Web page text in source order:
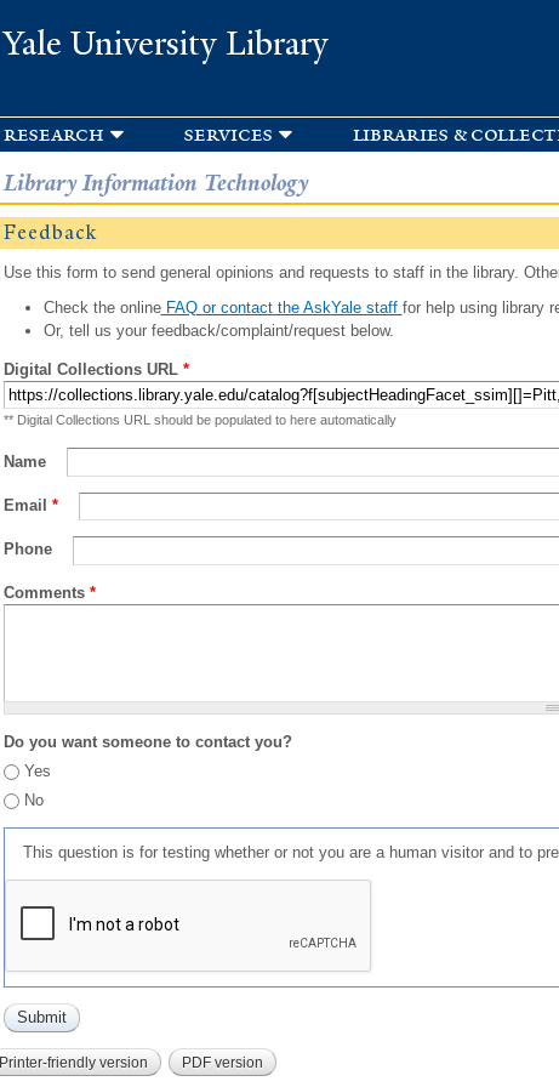
Yale University Library
research services libraries &
Library Information Technology
Feedback
Use this form to send general opinions and requests to staff in the library.
Check the onlineFAQ or contact the AskYale staff for help using library
Or, tell us your feedback/complaint/request below.
Digital Collections URL *
** Digital Collections URL should be populated to here automatically
Name
Email *
Phone
Comments *
Do you want someone to contact you?
Yes
No
This question is for testing whether or not you are a human visitor and to
Printer-friendly version PDF version